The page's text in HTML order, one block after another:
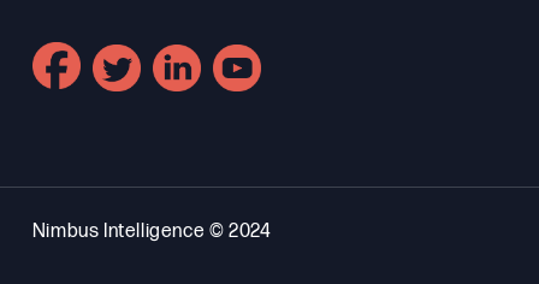
Nimbus Intelligence © 2024